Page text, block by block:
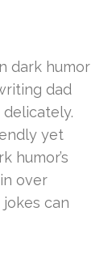
dark humor
dad
yet
humor’s
over
can